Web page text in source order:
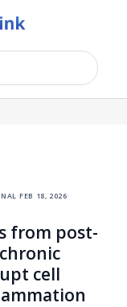
·feb 18, 2026·
from post-
cell